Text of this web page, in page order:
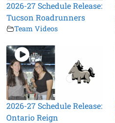
2026-27 Schedule Release:
Tucson Roadrunners
Team Videos
2026-27 Schedule Release:
Ontario Reign